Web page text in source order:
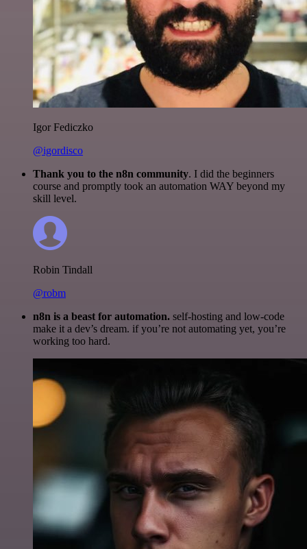
Igor Fediczko
@igordisco
Thank you to the n8n community. I did the beginners
course and promptly took an automation WAY beyond my
skill level.
Robin Tindall
@robm
n8n is a beast for automation. self-hosting and low-code
make it a dev’s dream. if you’re not automating yet, you’re
working too hard.